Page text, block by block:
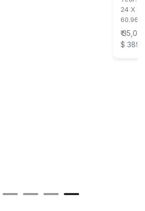
24 X
60.96
₹
$ 389